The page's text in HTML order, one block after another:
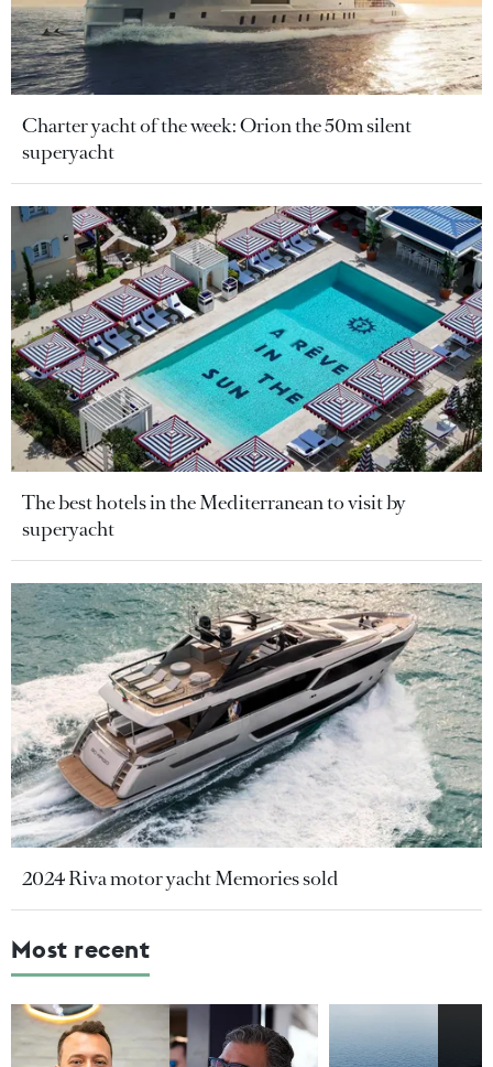
Charter yacht of the week: Orion the 50m silent
superyacht
The best hotels in the Mediterranean to visit by
superyacht
2024 Riva motor yacht Memories sold
Most recent